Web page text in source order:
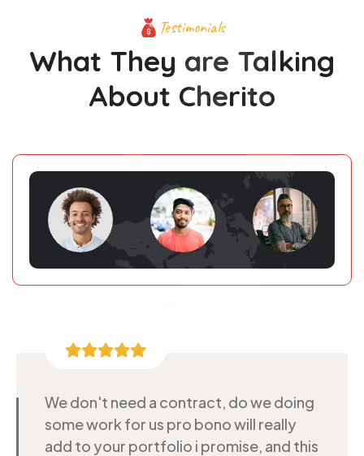
Testimonials
What They are Talking
About Cherito
We don't need a contract, do we doing
some work for us pro bono will really
add to your portfolio i promise, and this